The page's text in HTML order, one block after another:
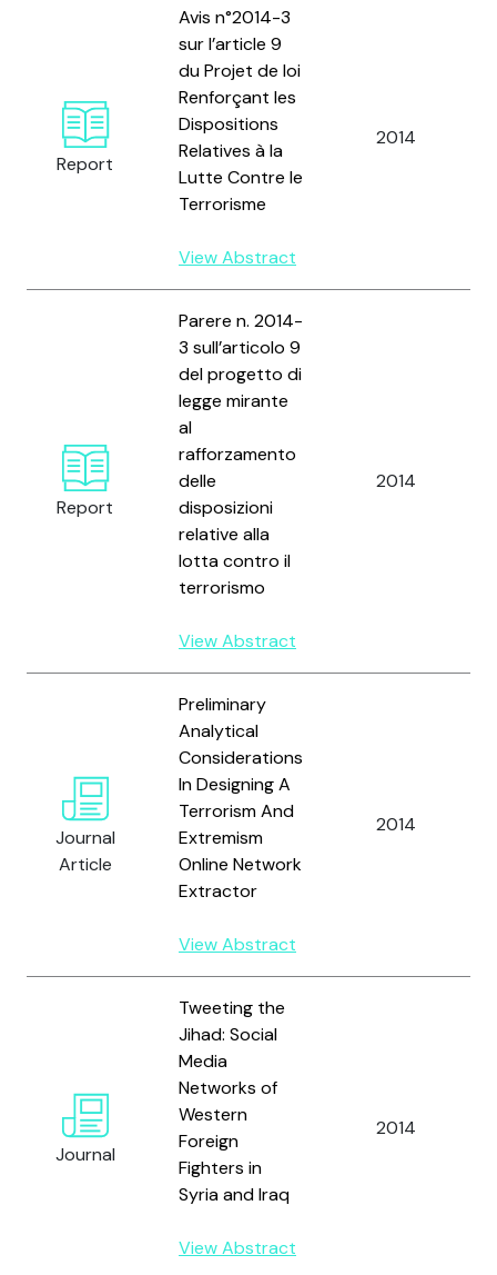
Report
Avis n°2014-3
sur l’article 9
du Projet de loi
Renforçant les
Dispositions
Relatives à la
Lutte Contre le
Terrorisme
View Abstract
2014
Report
Parere n. 2014-
3 sull’articolo 9
del progetto di
legge mirante
al
rafforzamento
delle
disposizioni
relative alla
lotta contro il
terrorismo
View Abstract
2014
Journal
Article
Preliminary
Analytical
Considerations
In Designing A
Terrorism And
Extremism
Online Network
Extractor
View Abstract
2014
Journal
Tweeting the
Jihad: Social
Media
Networks of
Western
Foreign
Fighters in
Syria and Iraq
View Abstract
2014